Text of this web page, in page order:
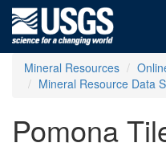
Mineral Resources
Mineral Resource Data
Pomona